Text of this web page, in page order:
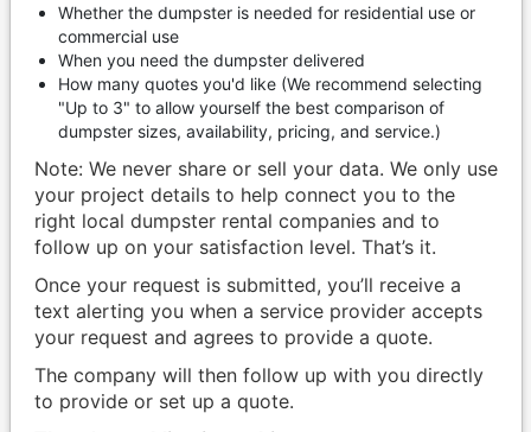
Whether the dumpster is needed for residential use or
commercial use
When you need the dumpster delivered
How many quotes you'd like (We recommend selecting
"Up to 3" to allow yourself the best comparison of
dumpster sizes, availability, pricing, and service.)
Note: We never share or sell your data. We only use
your project details to help connect you to the
right local dumpster rental companies and to
follow up on your satisfaction level. That’s it.
Once your request is submitted, you’ll receive a
text alerting you when a service provider accepts
your request and agrees to provide a quote.
The company will then follow up with you directly
to provide or set up a quote.